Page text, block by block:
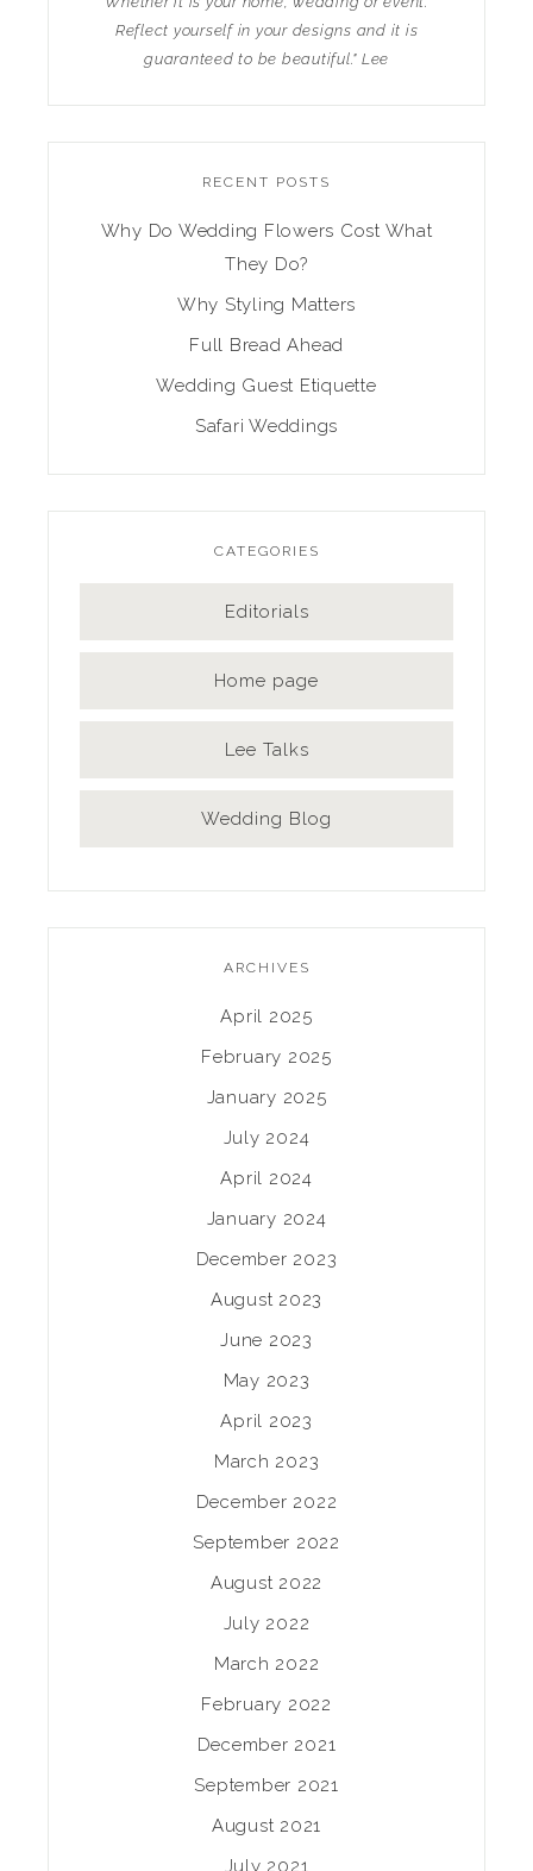
Reflect yourself in your designs and it is
guaranteed to be beautiful." Lee
RECENT POSTS
Why Do Wedding Flowers Cost What
They Do?
Why Styling Matters
Full Bread Ahead
Wedding Guest Etiquette
Safari Weddings
CATEGORIES
Editorials
Home page
Lee Talks
Wedding Blog
ARCHIVES
April 2025
February 2025
January 2025
July 2024
April 2024
January 2024
December 2023
August 2023
June 2023
May 2023
April 2023
March 2023
December 2022
September 2022
August 2022
July 2022
March 2022
February 2022
December 2021
September 2021
August 2021
July 2021